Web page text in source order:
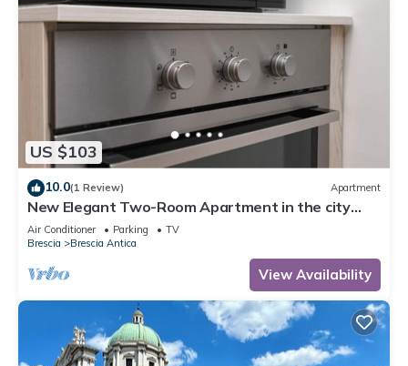
US $103
10.0(1 Review) Apartment
New Elegant Two-Room Apartment in the city
center.
Air Conditioner Parking
TV
Brescia
Brescia Antica
View Availability